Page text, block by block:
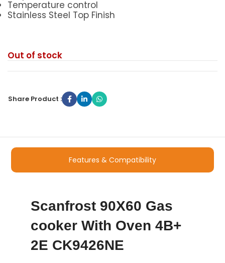
Temperature control
Stainless Steel Top Finish
Out of stock
Share Product :
Features & Compatibility
Scanfrost 90X60 Gas
cooker With Oven 4B+
2E CK9426NE